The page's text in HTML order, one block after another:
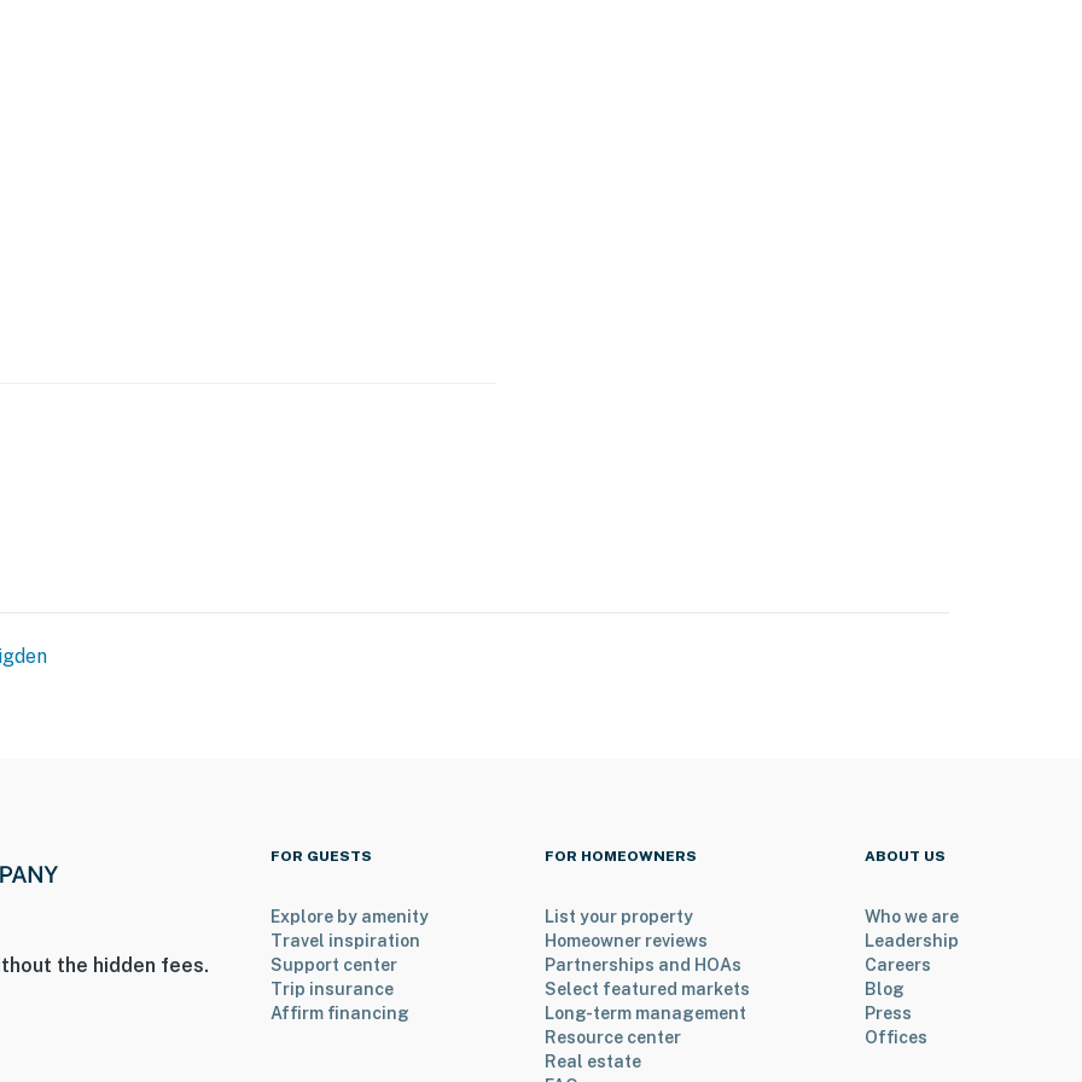
on-site; other travelers may be present during
the hidden fees.
FOR GUESTS
Explore by amenity
Travel inspiration
Support center
Trip insurance
Affirm financing
FOR HOMEOWNERS
List your property
Homeowner reviews
Partnerships and HOAs
Select featured markets
Long-term management
Resource center
Real estate
ABOUT US
Who we are
Leadership
Careers
Blog
Press
Offices